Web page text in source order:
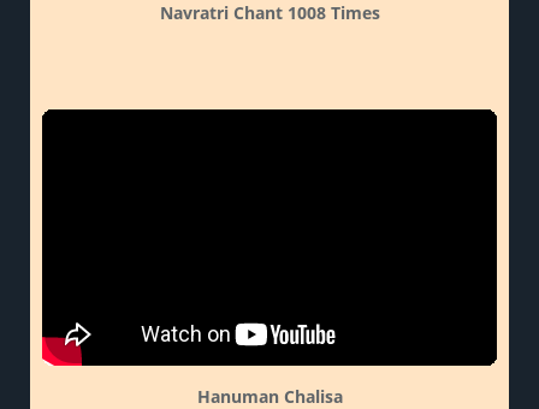
Navratri Chant 1008 Times
Hanuman Chalisa